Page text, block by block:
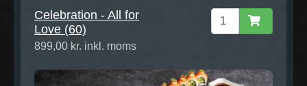
Celebration - All for
Love (60)
899,00 kr. inkl. moms